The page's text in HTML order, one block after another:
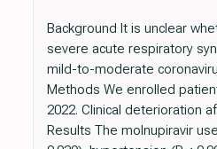
Background It is unclear
severe acute respiratory
mild-to-moderate
Methods We enrolled
2022. Clinical deterioration
Results The molnupiravir